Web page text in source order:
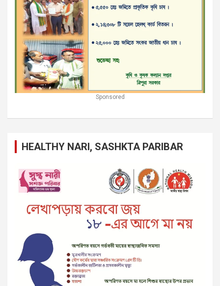
Sponsored
HEALTHY NARI, SASHKTA PARIBAR